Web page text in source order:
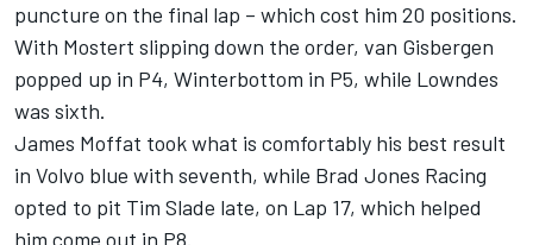
puncture on the final lap – which cost him 20 positions.
With Mostert slipping down the order, van Gisbergen
popped up in P4, Winterbottom in P5, while Lowndes
was sixth.
James Moffat took what is comfortably his best result
in Volvo blue with seventh, while Brad Jones Racing
opted to pit Tim Slade late, on Lap 17, which helped
him come out in P8.